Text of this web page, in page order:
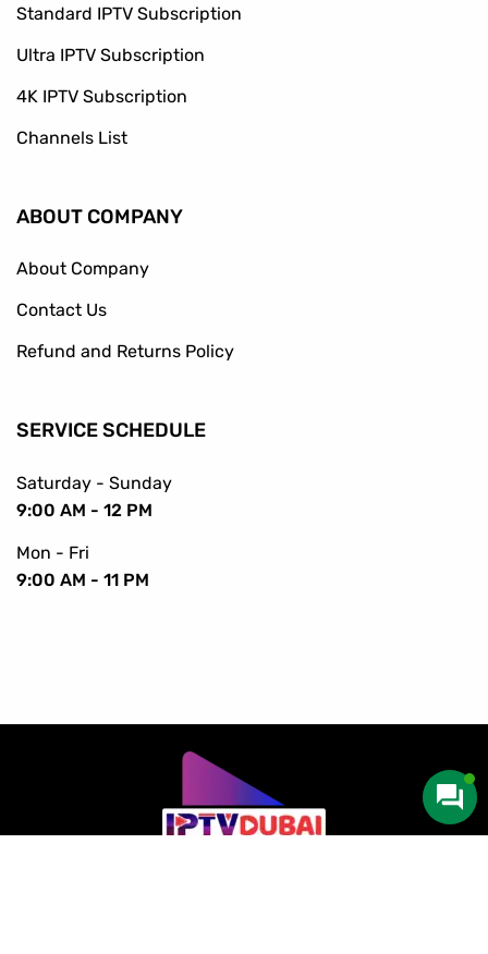
Standard IPTV Subscription
Ultra IPTV Subscription
4K IPTV Subscription
Channels List
ABOUT COMPANY
About Company
Contact Us
Refund and Returns Policy
SERVICE SCHEDULE
Saturday - Sunday
9:00 AM - 12 PM
Mon - Fri
9:00 AM - 11 PM